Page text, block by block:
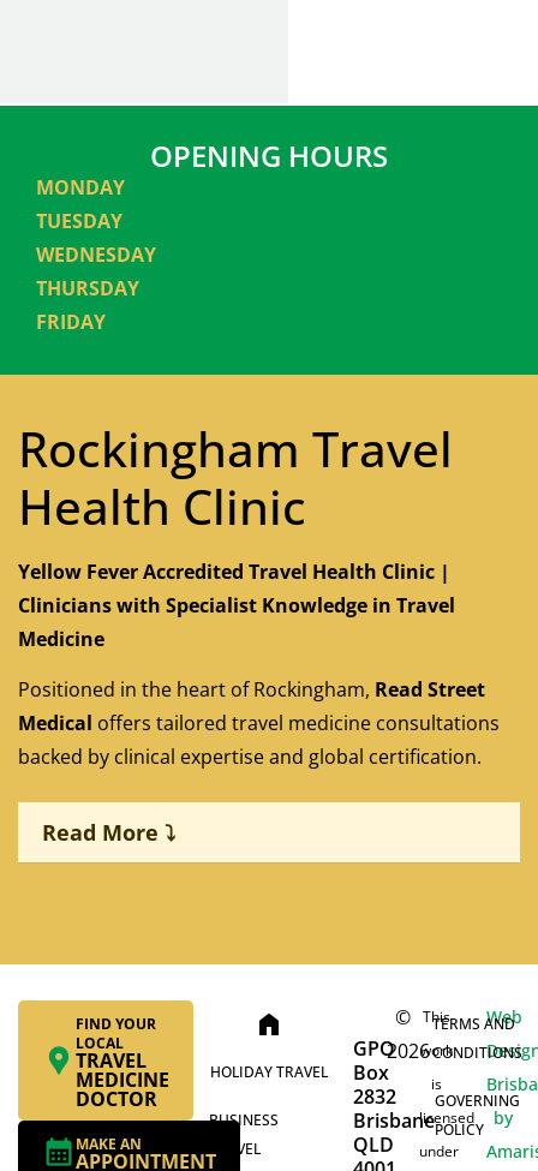
OPENING HOURS
MONDAY
TUESDAY
WEDNESDAY
THURSDAY
FRIDAY
Rockingham Travel
Health Clinic
Yellow Fever Accredited Travel Health Clinic |
Clinicians with Specialist Knowledge in Travel
Medicine
Positioned in the heart of Rockingham, Read Street
Medical offers tailored travel medicine consultations
backed by clinical expertise and global certification.
Read More ⤵
FIND YOUR
LOCAL
TRAVEL
MEDICINE
DOCTOR
MAKE AN
APPOINTMENT
home
HOLIDAY TRAVEL
BUSINESS
TRAVEL
GPO
Box
2832
Brisbane
QLD
©
2026
This
work
is
licensed
under
TERMS AND
CONDITIONS
GOVERNING
POLICY
Web
by